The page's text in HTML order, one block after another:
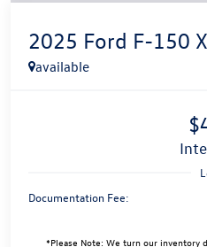
2025 Ford F-150
available
Documentation Fee:
*Please Note: We turn our inventory